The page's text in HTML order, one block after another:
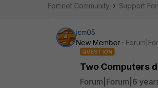
Fortinet Community Support
jcm05
New Member
QUESTION
Two Computers
Forum|Forum|6